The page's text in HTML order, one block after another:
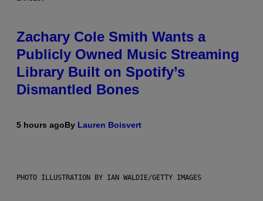
Zachary Cole Smith Wants a
Publicly Owned Music Streaming
Library Built on Spotify’s
Dismantled Bones
5 hours agoBy Lauren Boisvert
PHOTO ILLUSTRATION BY IAN WALDIE/GETTY IMAGES